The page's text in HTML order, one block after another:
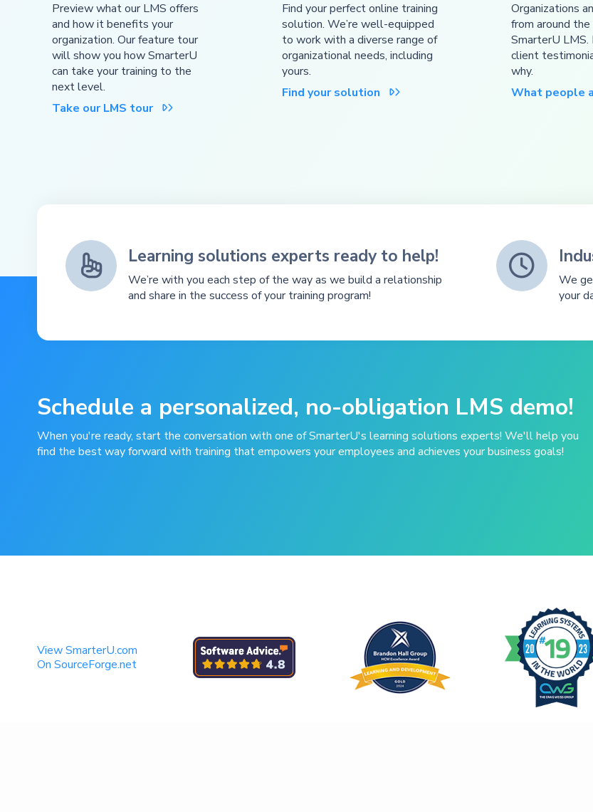
Preview what our LMS offers
and how it benefits your
organization. Our feature tour
will show you how SmarterU
can take your training to the
next level.
Take our LMS tour

Find your perfect online training
solution. We’re well-equipped
to work with a diverse range of
organizational needs, including
yours.
Find your solution

Organizations
from around
SmarterU LMS.
client
why.
What people
 Learning solutions experts ready to help!
We’re with you each step of the way as we build a relationship
and share in the success of your training program!

We
your
Schedule a personalized, no-obligation LMS demo!
When you're ready, start the conversation with one of SmarterU's learning solutions experts! We'll help you
find the best way forward with training that empowers your employees and achieves your business goals!
View SmarterU.com
On SourceForge.net